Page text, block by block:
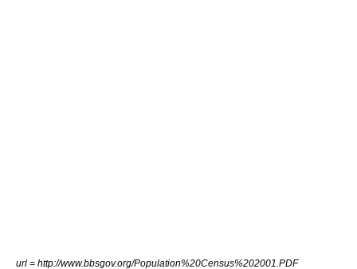
url = http://www.bbsgov.org/Population%20Census%202001.PDF